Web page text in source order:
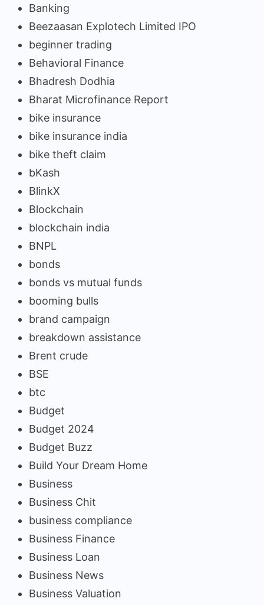
Banking
Beezaasan Explotech Limited IPO
beginner trading
Behavioral Finance
Bhadresh Dodhia
Bharat Microfinance Report
bike insurance
bike insurance india
bike theft claim
bKash
BlinkX
Blockchain
blockchain india
BNPL
bonds
bonds vs mutual funds
booming bulls
brand campaign
breakdown assistance
Brent crude
BSE
btc
Budget
Budget 2024
Budget Buzz
Build Your Dream Home
Business
Business Chit
business compliance
Business Finance
Business Loan
Business News
Business Valuation